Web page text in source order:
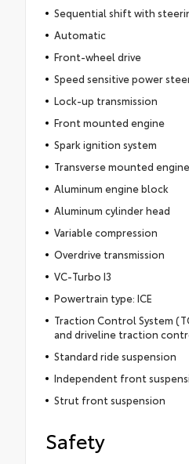
Sequential shift with
Automatic
Front-wheel drive
Speed sensitive power
Lock-up transmission
Front mounted engine
Spark ignition system
Transverse mounted engine
Aluminum engine block
Aluminum cylinder head
Variable compression
Overdrive transmission
VC-Turbo I3
Powertrain type: ICE
Traction Control System
and driveline traction
Standard ride suspension
Independent front
Strut front suspension
Safety